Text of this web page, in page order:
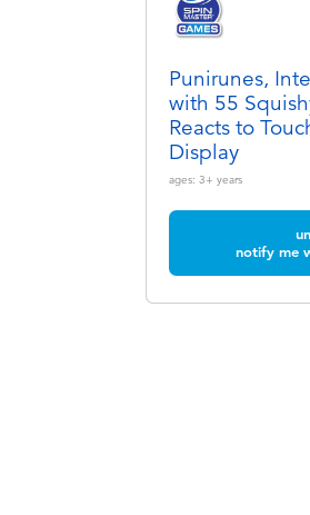
Punirunes,
with 55
Reacts to
Display
ages: 3+ years
notify me